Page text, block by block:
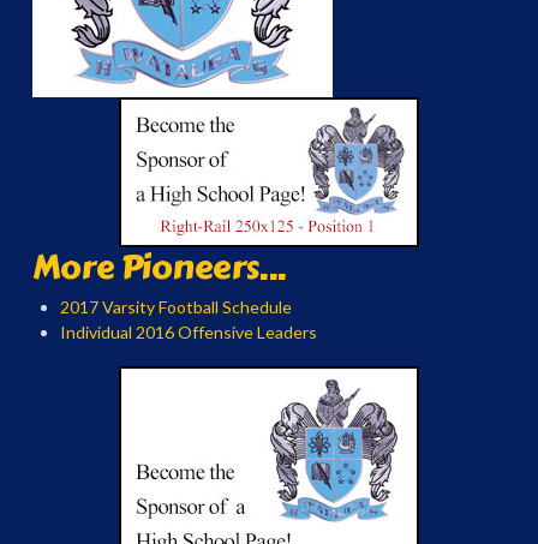
More Pioneers...
2017 Varsity Football Schedule
Individual 2016 Offensive Leaders